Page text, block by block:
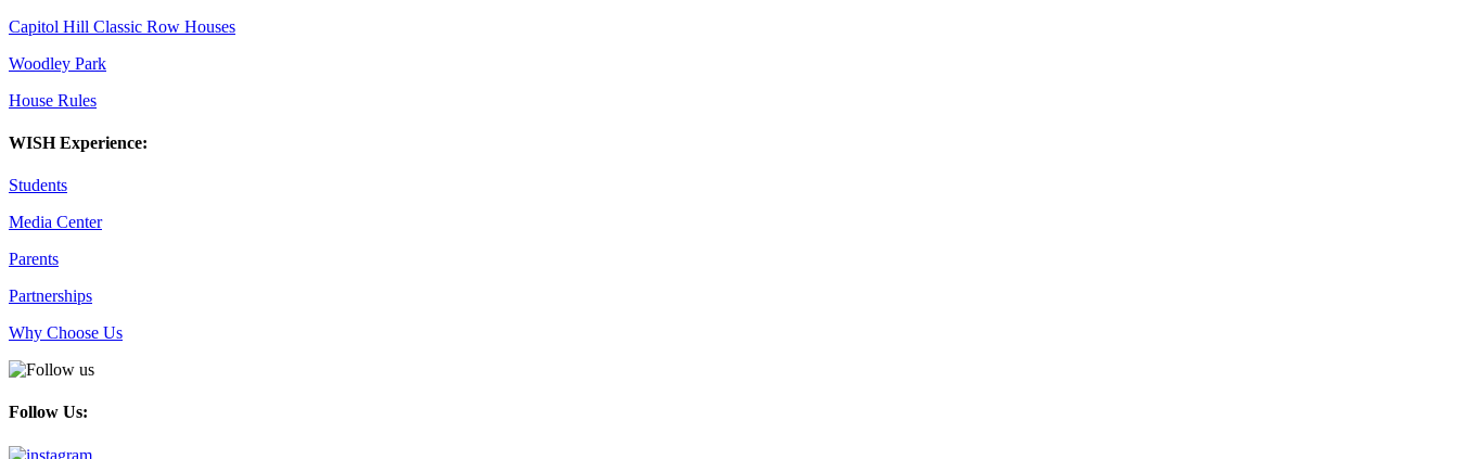
Capitol Hill Classic Row Houses
Woodley Park
House Rules
WISH Experience:
Students
Media Center
Parents
Partnerships
Why Choose Us
Follow Us: